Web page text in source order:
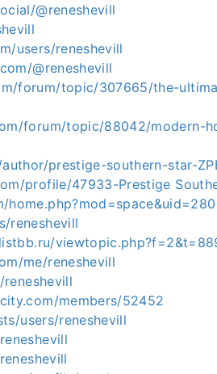
@reneshevill
users/reneshevill
@reneshevill
forum/topic/307665/the-
forum/topic/88042/modern-
prestige-southern-star-
profile/47933-Prestige
reneshevill
me/reneshevill
members/52452
users/reneshevill